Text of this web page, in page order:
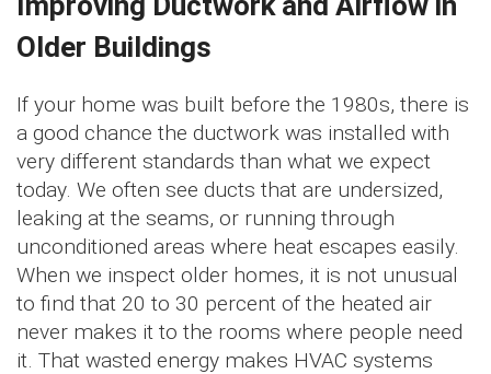
Older Buildings
If your home was built before the 1980s, there is
a good chance the ductwork was installed with
very different standards than what we expect
today. We often see ducts that are undersized,
leaking at the seams, or running through
unconditioned areas where heat escapes easily.
When we inspect older homes, it is not unusual
to find that 20 to 30 percent of the heated air
never makes it to the rooms where people need
it. That wasted energy makes HVAC systems